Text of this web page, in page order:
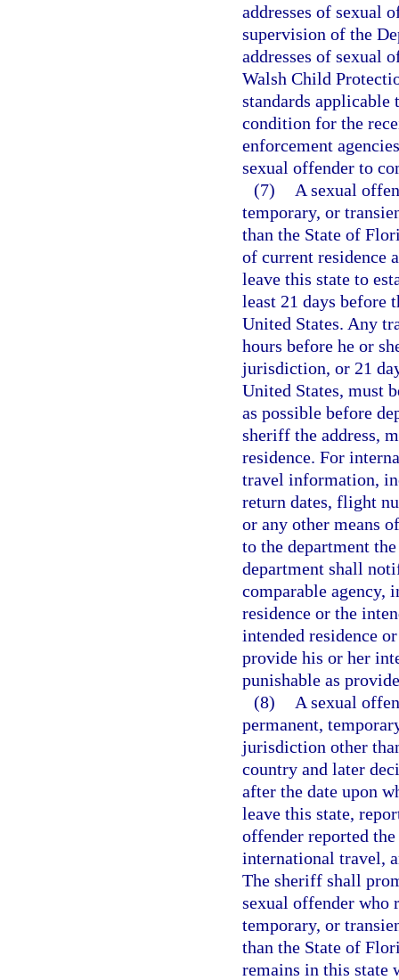
addresses of sexual
supervision of the
addresses of sexual
Walsh Child
standards
condition for the
enforcement
sexual offender to
(7)
A sexual
temporary, or
than the State of
of current residence
leave this state to
least 21 days before
United States. Any
hours before he or
jurisdiction, or 21
United States, must
as possible before
sheriff the address,
residence. For
travel information,
return dates, flight
or any other means
to the department
department shall
comparable agency,
residence or the
intended residence
provide his or her
punishable as
(8)
A sexual
permanent,
jurisdiction other
country and later
after the date upon
leave this state,
offender reported
international travel,
The sheriff shall
sexual offender who
temporary, or
than the State of
remains in this state